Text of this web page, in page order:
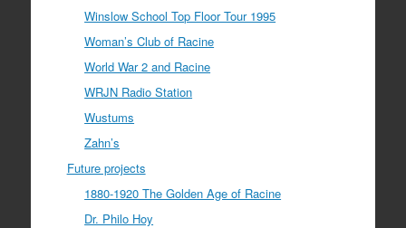
Winslow School Top Floor Tour 1995
Woman’s Club of Racine
World War 2 and Racine
WRJN Radio Station
Wustums
Zahn’s
Future projects
1880-1920 The Golden Age of Racine
Dr. Philo Hoy